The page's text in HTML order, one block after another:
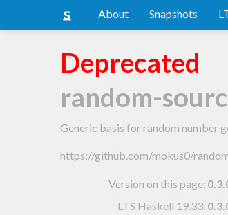
About Snapshots
Deprecated
random-
Generic basis for random number
https://github.com/mokus0/
Version on this page:
LTS Haskell 19.33: